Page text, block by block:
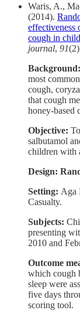
Waris, A.,
(2014).
effectiveness
cough in
journal, 91
Background:
most
cough,
that cough
honey-based
Objective:
salbutamol
children with
Design:
Setting: Aga
Casualty.
Subjects:
presenting
2010 and
Outcome
which cough
sleep were
five days
scoring tool.